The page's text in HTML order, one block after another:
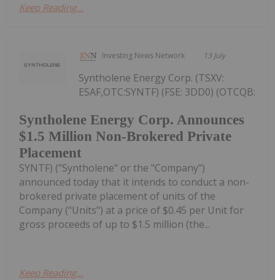
Keep Reading...
Investing News Network 13 July
Syntholene Energy Corp. Announces
$1.5 Million Non-Brokered Private
Placement
Syntholene Energy Corp. (TSXV:
ESAF,OTC:SYNTF) (FSE: 3DD0) (OTCQB:
SYNTF) ("Syntholene" or the "Company")
announced today that it intends to conduct a non-
brokered private placement of units of the
Company ("Units") at a price of $0.45 per Unit for
gross proceeds of up to $1.5 million (the...
Keep Reading...